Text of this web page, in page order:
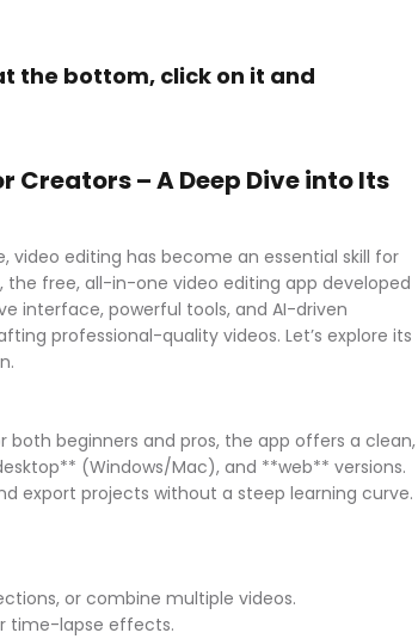
the bottom, click on it and
Creators – A Deep Dive into Its
editing has become an essential skill for
the free, all-in-one video editing app developed
interface, powerful tools, and AI-driven
professional-quality videos. Let’s explore its
both beginners and pros, the app offers a clean,
(Windows/Mac), and **web** versions.
export projects without a steep learning
or combine multiple videos.
time-lapse effects.